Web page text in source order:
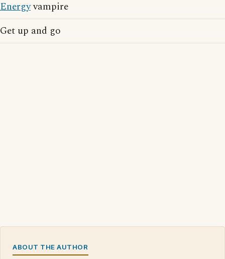
Energyvampire
Get up and go
ABOUT THE AUTHOR